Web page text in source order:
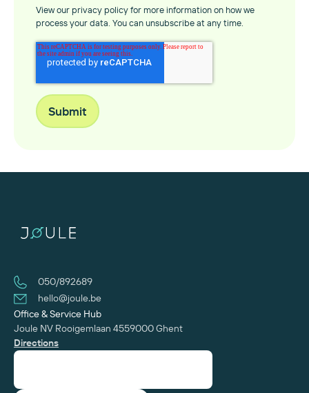
View our privacy policy for more information on how we
process your data. You can unsubscribe at any time.
050/892689
hello@joule.be
Office & Service Hub
Joule NV Rooigemlaan 455‍9000 Ghent
Directions